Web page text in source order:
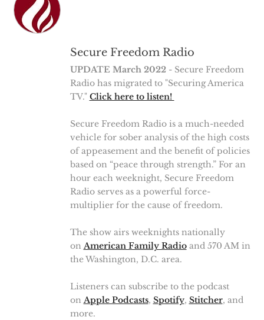
Secure Freedom Radio
UPDATE March 2022- Secure Freedom
Radio has migrated to "Securing America
TV." Click here to listen!
Secure Freedom Radio is a much-needed
vehicle for sober analysis of the high costs
of appeasement and the benefit of policies
based on “peace through strength.” For an
hour each weeknight, Secure Freedom
Radio serves as a powerful force-
multiplier for the cause of freedom.
The show airs weeknights nationally
on American Family Radioand 570 AM in
the Washington, D.C. area.
Listeners can subscribe to the podcast
on Apple Podcasts, Spotify, Stitcher, and
more.